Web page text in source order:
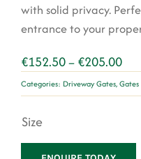
Contact Us
with solid privacy.
entrance to your
€152.50– €205.00Price
Categories: Driveway Gates,Gates
Size